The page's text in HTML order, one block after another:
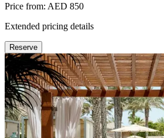
Price from: AED 850
Extended pricing details
Reserve